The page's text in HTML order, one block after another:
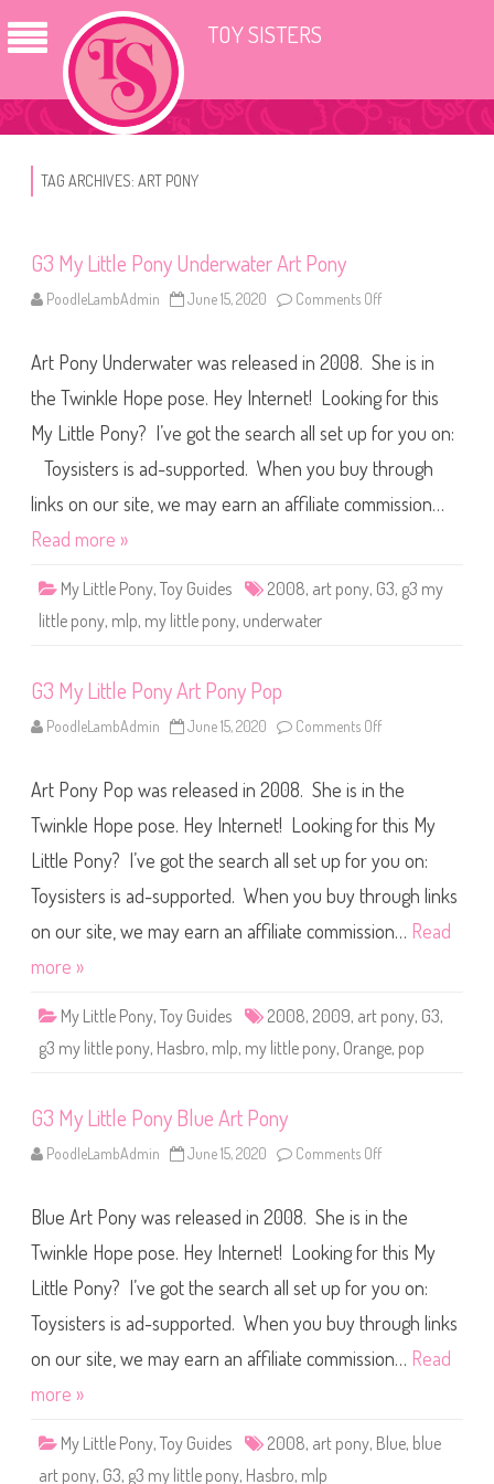
TOY SISTERS
TAG ARCHIVES: ART PONY
G3 My Little Pony Underwater Art Pony
PoodleLambAdmin June 15, 2020 Comments Off
M
y
L
t
e
o
n
e
n
y
Art Pony Underwater was released in 2008. She is in
the Twinkle Hope pose. Hey Internet! Looking for this
My Little Pony? I’ve got the search all set up for you on:
Toysisters is ad-supported. When you buy through
links on our site, we may earn an affiliate commission…
Read more »
My Little Pony, Toy Guides 2008, art pony, G3, g3 my
little pony, mlp, my little pony, underwater
G3 My Little Pony Art Pony Pop
PoodleLambAdmin June 15, 2020 Comments Off
M
y
L
i
t
e
o
n
P
n
Art Pony Pop was released in 2008. She is in the
Twinkle Hope pose. Hey Internet! Looking for this My
Little Pony? I’ve got the search all set up for you on:
Toysisters is ad-supported. When you buy through links
on our site, we may earn an affiliate commission… Read
more »
My Little Pony, Toy Guides 2008, 2009, art pony, G3,
g3 my little pony, Hasbro, mlp, my little pony, Orange, pop
G3 My Little Pony Blue Art Pony
PoodleLambAdmin June 15, 2020 Comments Off
M
y
L
i
t
e
o
n
u
e
Blue Art Pony was released in 2008. She is in the
Twinkle Hope pose. Hey Internet! Looking for this My
Little Pony? I’ve got the search all set up for you on:
Toysisters is ad-supported. When you buy through links
on our site, we may earn an affiliate commission… Read
more »
My Little Pony, Toy Guides 2008, art pony, Blue, blue
art pony, G3, g3 my little pony, Hasbro, mlp